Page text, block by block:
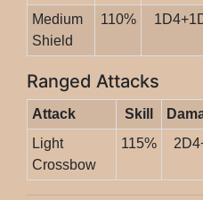
Medium
Shield
110%
Ranged Attacks
Attack Skill
Light
Crossbow
115%